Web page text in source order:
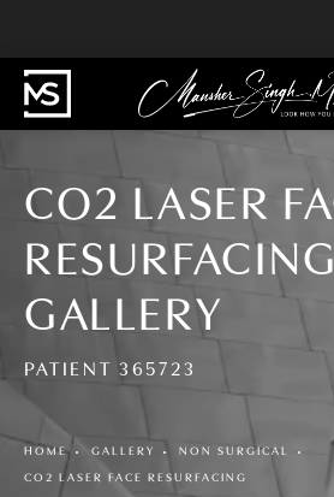
CO2 LASER
RESURFACING
GALLERY
PATIENT 365723
HOME GALLERY
NON SURGICAL
CO2 LASER FACE RESURFACING